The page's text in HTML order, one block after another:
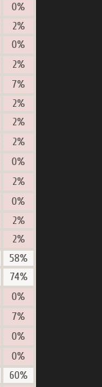
0%
2%
0%
2%
7%
2%
2%
2%
0%
2%
0%
2%
2%
58%
74%
0%
7%
0%
0%
60%